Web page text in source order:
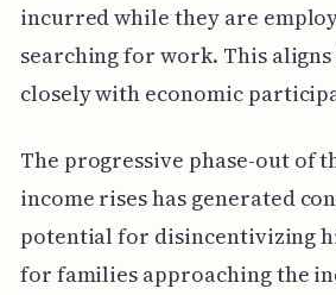
incurred while they are
searching for work. This
closely with economic
The progressive phase-out of
income rises has generated
potential for disincentivizing
for families approaching the